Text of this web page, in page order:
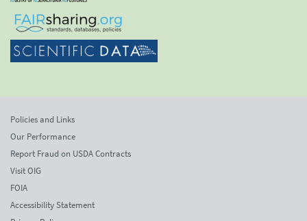
Policies and Links
Our Performance
Report Fraud on USDA Contracts
Visit OIG
FOIA
Accessibility Statement